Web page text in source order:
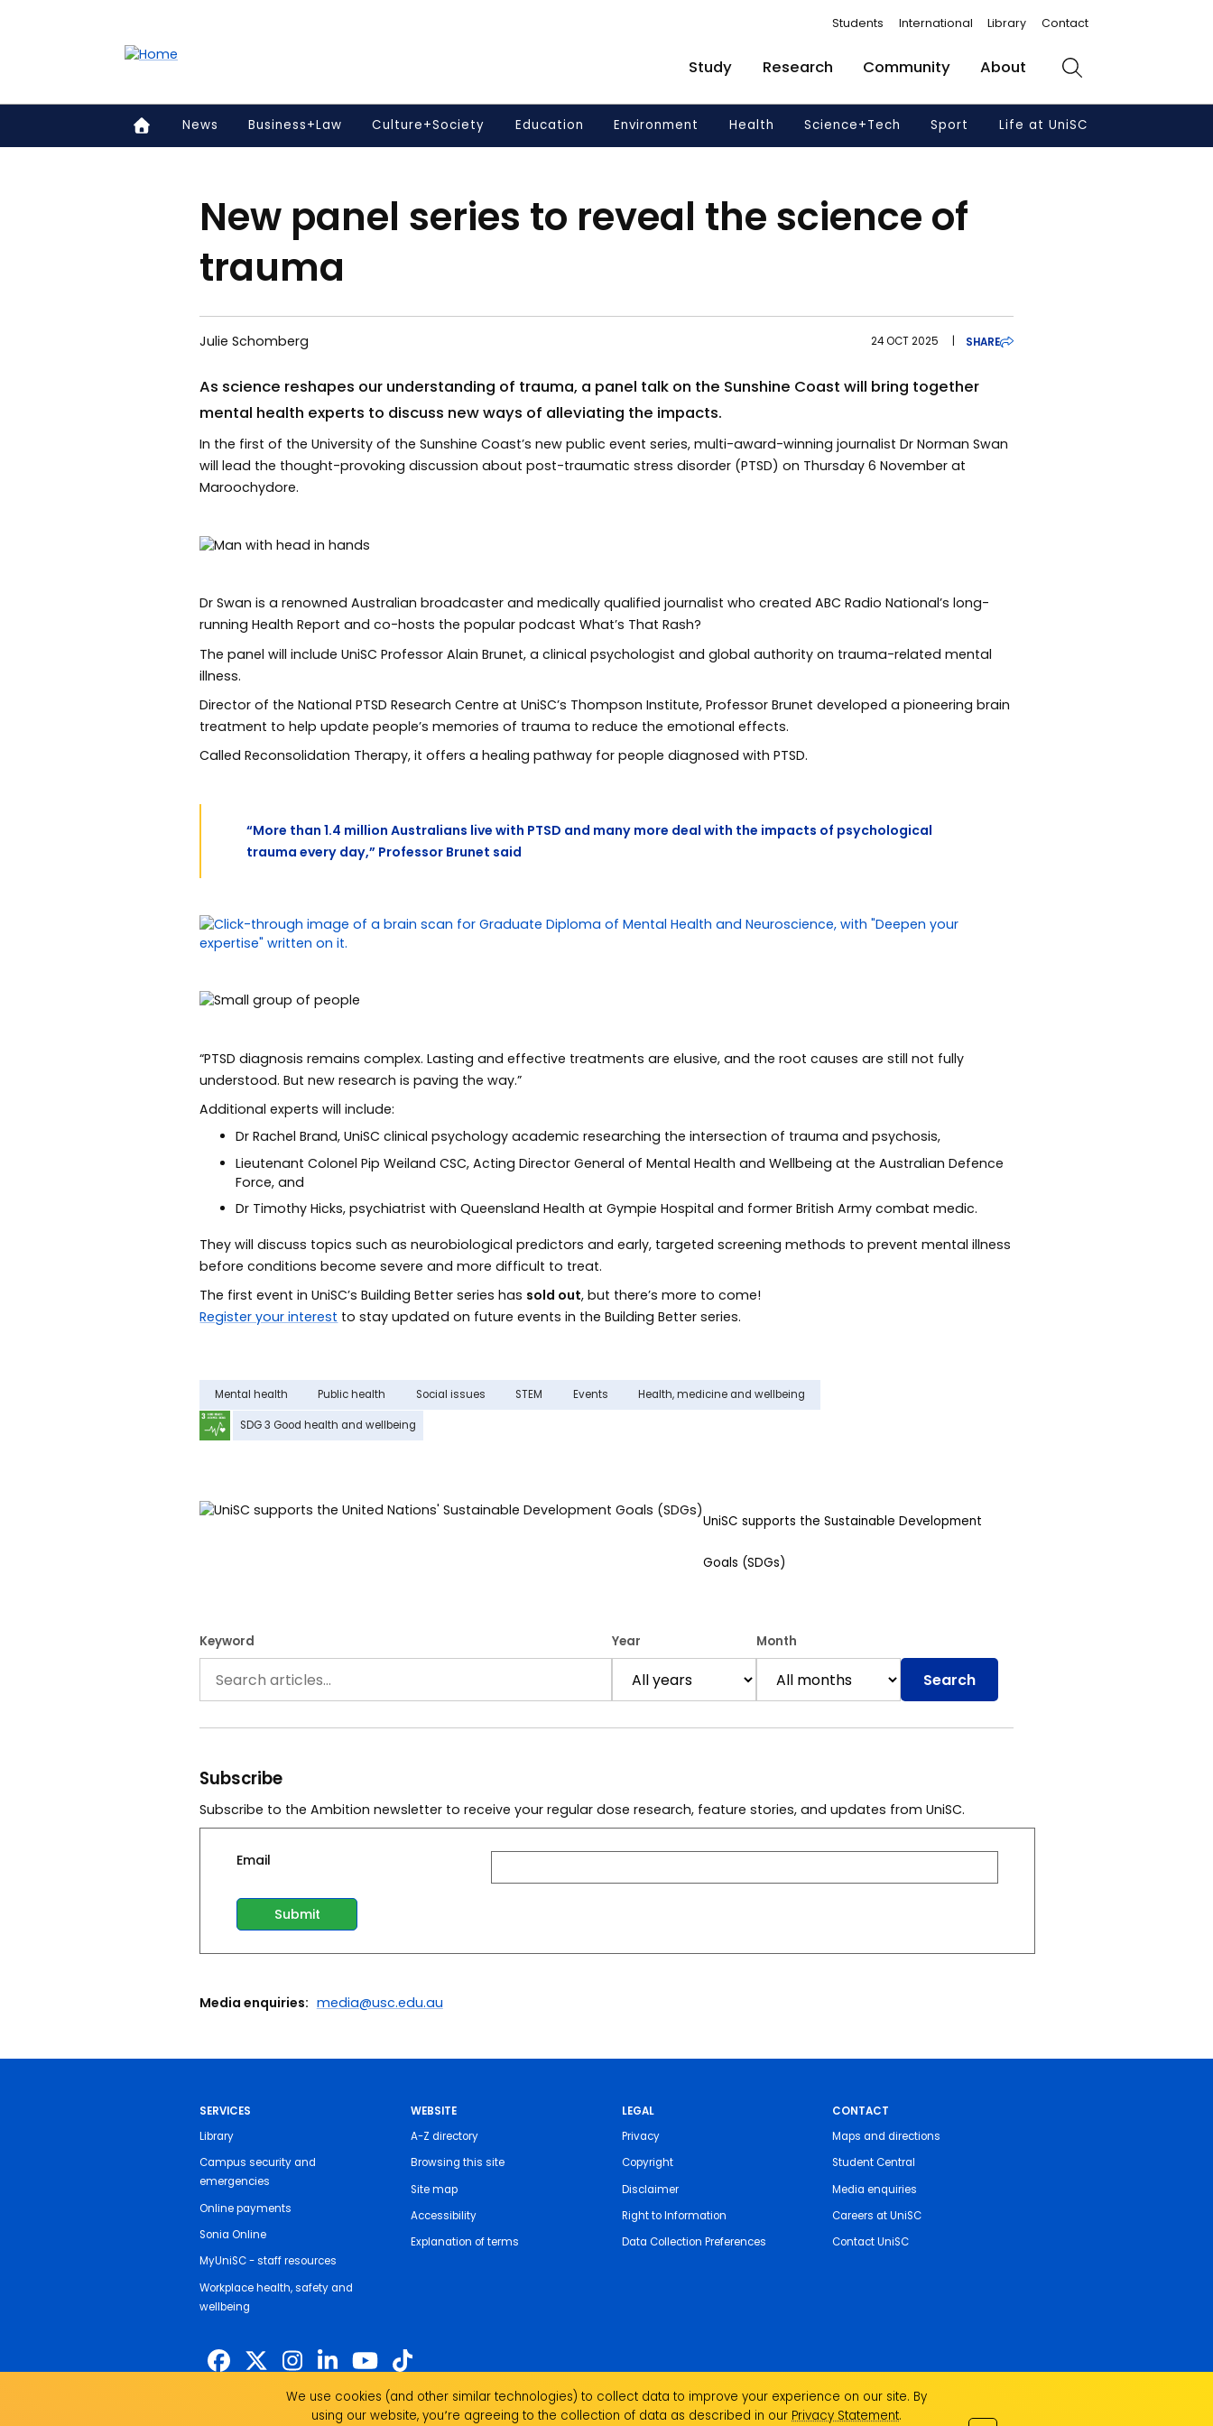
Students International Library Contact
Study Research Community About Search
News Business+Law Culture+Society Education Environment Health Science+Tech Sport Life at UniSC
New panel series to reveal the science of
trauma
Julie Schomberg 24 OCT 2025 | SHARE
As science reshapes our understanding of trauma, a panel talk on the Sunshine Coast will bring together
mental health experts to discuss new ways of alleviating the impacts.
In the first of the University of the Sunshine Coast’s new public event series, multi-award-winning journalist Dr Norman Swan
will lead the thought-provoking discussion about post-traumatic stress disorder (PTSD) on Thursday 6 November at
Maroochydore.
Dr Swan is a renowned Australian broadcaster and medically qualified journalist who created ABC Radio National’s long-
running Health Report and co-hosts the popular podcast What’s That Rash?
The panel will include UniSC Professor Alain Brunet, a clinical psychologist and global authority on trauma-related mental
illness.
Director of the National PTSD Research Centre at UniSC’s Thompson Institute, Professor Brunet developed a pioneering brain
treatment to help update people’s memories of trauma to reduce the emotional effects.
Called Reconsolidation Therapy, it offers a healing pathway for people diagnosed with PTSD.
“More than 1.4 million Australians live with PTSD and many more deal with the impacts of psychological
trauma every day,” Professor Brunet said
“PTSD diagnosis remains complex. Lasting and effective treatments are elusive, and the root causes are still not fully
understood. But new research is paving the way.”
Additional experts will include:
Dr Rachel Brand, UniSC clinical psychology academic researching the intersection of trauma and psychosis,
Lieutenant Colonel Pip Weiland CSC, Acting Director General of Mental Health and Wellbeing at the Australian Defence
Force, and
Dr Timothy Hicks, psychiatrist with Queensland Health at Gympie Hospital and former British Army combat medic.
They will discuss topics such as neurobiological predictors and early, targeted screening methods to prevent mental illness
before conditions become severe and more difficult to treat.
The first event in UniSC’s Building Better series has sold out, but there’s more to come!
Register your interest to stay updated on future events in the Building Better series.
Mental health Public health Social issues STEM Events Health, medicine and wellbeing
SDG 3 Good health and wellbeing
UniSC supports the Sustainable Development
Goals (SDGs)
Keyword Year Month
Search
Subscribe
Subscribe to the Ambition newsletter to receive your regular dose research, feature stories, and updates from UniSC.
Email
Media enquiries: media@usc.edu.au
SERVICES
Library
Campus security and
emergencies
Online payments
Sonia Online
MyUniSC - staff resources
Workplace health, safety and
wellbeing
WEBSITE
A-Z directory
Browsing this site
Site map
Accessibility
Explanation of terms
LEGAL
Privacy
Copyright
Disclaimer
Right to Information
Data Collection Preferences
CONTACT
Maps and directions
Student Central
Media enquiries
Careers at UniSC
Contact UniSC
The University of the Sunshine Coast acknowledges the Traditional Custodians of the
We use cookies (and other similar technologies) to collect data to improve your experience on our site. By
using our website, you՚re agreeing to the collection of data as described in our Privacy Statement.